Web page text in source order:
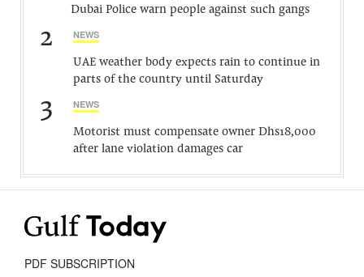
Dubai Police warn people against such gangs
2 NEWS
UAE weather body expects rain to continue in
parts of the country until Saturday
3 NEWS
Motorist must compensate owner Dhs18,000
after lane violation damages car
PDF SUBSCRIPTION